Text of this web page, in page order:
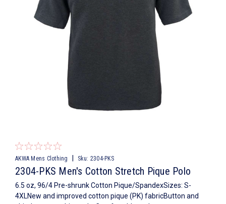
AKWA Mens Clothing Sku: 2304-PKS
2304-PKS Men's Cotton Stretch Pique Polo
6.5 oz, 96/4 Pre-shrunk Cotton Pique/SpandexSizes: S-
4XLNew and improved cotton pique (PK) fabricButton and